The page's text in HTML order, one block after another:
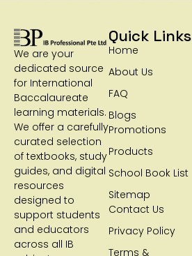
We are your
dedicated source
for International
Baccalaureate
learning materials.
We offer a carefully
curated selection
of textbooks, study
guides, and digital
resources
designed to
support students
and educators
across all IB
Quick Links
Home
About Us
FAQ
Blogs
Promotions
Products
School Book List
Sitemap
Contact Us
Privacy Policy
Terms &